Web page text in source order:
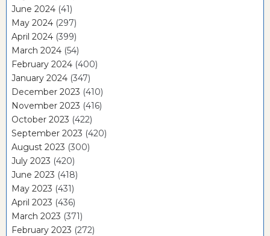
June 2024 (41)
May 2024 (297)
April 2024 (399)
March 2024 (54)
February 2024 (400)
January 2024 (347)
December 2023 (410)
November 2023 (416)
October 2023 (422)
September 2023 (420)
August 2023 (300)
July 2023 (420)
June 2023 (418)
May 2023 (431)
April 2023 (436)
March 2023 (371)
February 2023 (272)